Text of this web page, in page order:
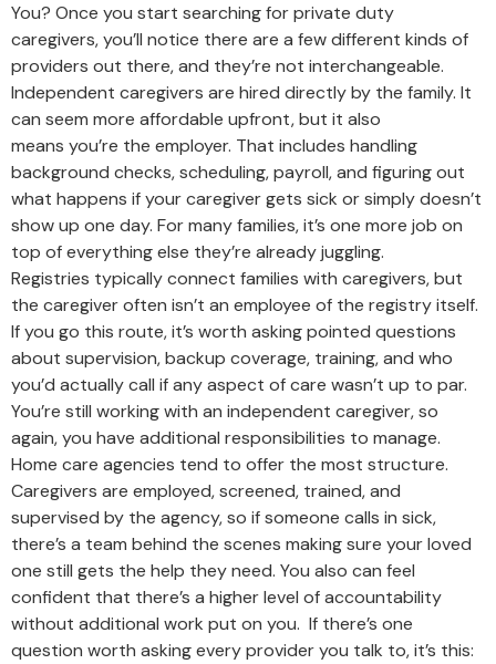
You? Once you start searching for private duty
caregivers, you’ll notice there are a few different kinds of
providers out there, and they’re not interchangeable.
Independent caregivers are hired directly by the family. It
can seem more affordable upfront, but it also
means you’re the employer. That includes handling
background checks, scheduling, payroll, and figuring out
what happens if your caregiver gets sick or simply doesn’t
show up one day. For many families, it’s one more job on
top of everything else they’re already juggling.
Registries typically connect families with caregivers, but
the caregiver often isn’t an employee of the registry itself.
If you go this route, it’s worth asking pointed questions
about supervision, backup coverage, training, and who
you’d actually call if any aspect of care wasn’t up to par.
You’re still working with an independent caregiver, so
again, you have additional responsibilities to manage.
Home care agencies tend to offer the most structure.
Caregivers are employed, screened, trained, and
supervised by the agency, so if someone calls in sick,
there’s a team behind the scenes making sure your loved
one still gets the help they need. You also can feel
confident that there’s a higher level of accountability
without additional work put on you. If there’s one
question worth asking every provider you talk to, it’s this: